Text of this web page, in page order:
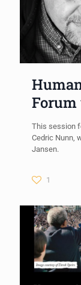
This session
Cedric Nunn,
Jansen.
1